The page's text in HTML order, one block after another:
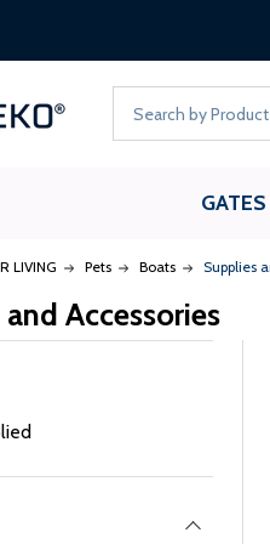
LIVING Pets Boats Supplies
Accessories